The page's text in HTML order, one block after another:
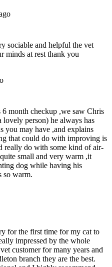
sociable and helpful the vet
minds at rest thank you
month checkup ,we saw Chris
lovely person) he always has
you may have ,and explains
that could do with improving is
really do with some kind of air-
small and very warm ,it
dog while having his
so warm.
for the first time for my cat to
impressed by the whole
customer for many years and
branch they are the best.